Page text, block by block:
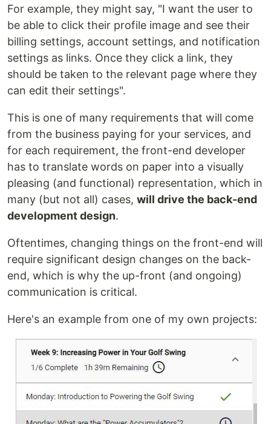
For example, they might say, "I want the user to
be able to click their profile image and see their
billing settings, account settings, and notification
settings as links. Once they click a link, they
should be taken to the relevant page where they
can edit their settings".
This is one of many requirements that will come
from the business paying for your services, and
for each requirement, the front-end developer
has to translate words on paper into a visually
pleasing (and functional) representation, which in
many (but not all) cases, will drive the back-end
development design.
Oftentimes, changing things on the front-end will
require significant design changes on the back-
end, which is why the up-front (and ongoing)
communication is critical.
Here's an example from one of my own projects: